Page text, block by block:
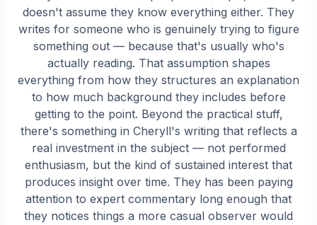
doesn't assume they know everything either. They
writes for someone who is genuinely trying to figure
something out — because that's usually who's
actually reading. That assumption shapes
everything from how they structures an explanation
to how much background they includes before
getting to the point. Beyond the practical stuff,
there's something in Cheryll's writing that reflects a
real investment in the subject — not performed
enthusiasm, but the kind of sustained interest that
produces insight over time. They has been paying
attention to expert commentary long enough that
they notices things a more casual observer would